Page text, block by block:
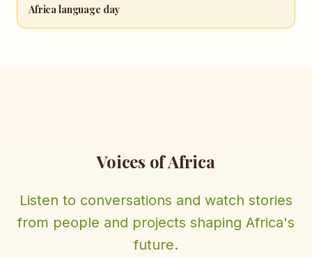
Africa language day
Voices of Africa
Listen to conversations and watch stories
from people and projects shaping Africa's
future.